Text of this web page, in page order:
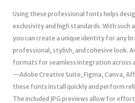
Using these professional fonts helps
exclusivity and high standards. With such
you can create a unique identity for any
professional, stylish, and cohesive look.
formats for seamless integration across
—Adobe Creative Suite, Figma, Canva,
these fonts install quickly and perform
The included JPG previews allow for